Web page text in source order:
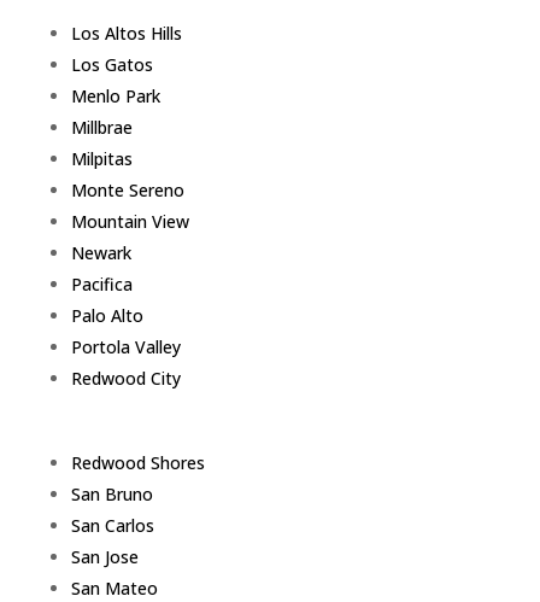
Los Altos Hills
Los Gatos
Menlo Park
Millbrae
Milpitas
Monte Sereno
Mountain View
Newark
Pacifica
Palo Alto
Portola Valley
Redwood City
Redwood Shores
San Bruno
San Carlos
San Jose
San Mateo